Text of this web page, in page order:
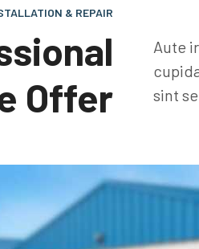
& REPAIR
Offer
Aute
sint